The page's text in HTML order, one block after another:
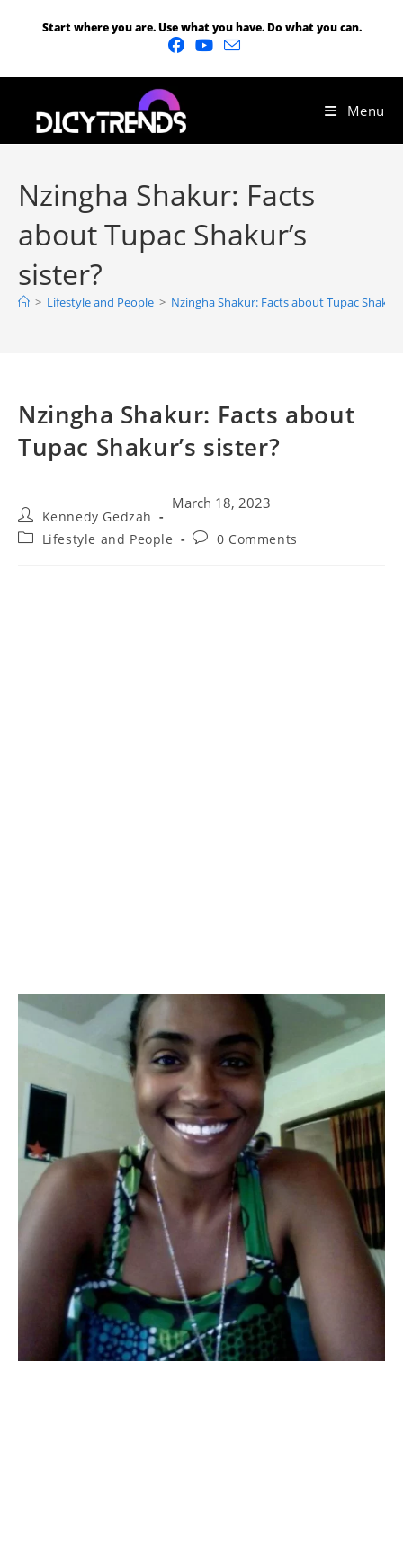
Start where you are. Use what you have. Do what you can.
Menu
Nzingha Shakur: Facts
about Tupac Shakur’s
sister?
> Lifestyle and People > Nzingha Shakur: Facts about Tupac
Nzingha Shakur: Facts about
Tupac Shakur’s sister?
Kennedy Gedzah
March 18, 2023
Lifestyle and People 0 Comments